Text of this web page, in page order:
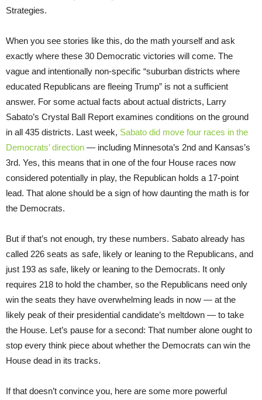
Strategies.
When you see stories like this, do the math yourself and ask
exactly where these 30 Democratic victories will come. The
vague and intentionally non-specific “suburban districts where
educated Republicans are fleeing Trump” is not a sufficient
answer. For some actual facts about actual districts, Larry
Sabato’s Crystal Ball Report examines conditions on the ground
in all 435 districts. Last week, Sabato did move four races in the
Democrats’ direction — including Minnesota’s 2nd and Kansas’s
3rd. Yes, this means that in one of the four House races now
considered potentially in play, the Republican holds a 17-point
lead. That alone should be a sign of how daunting the math is for
the Democrats.
But if that’s not enough, try these numbers. Sabato already has
called 226 seats as safe, likely or leaning to the Republicans, and
just 193 as safe, likely or leaning to the Democrats. It only
requires 218 to hold the chamber, so the Republicans need only
win the seats they have overwhelming leads in now — at the
likely peak of their presidential candidate’s meltdown — to take
the House. Let’s pause for a second: That number alone ought to
stop every think piece about whether the Democrats can win the
House dead in its tracks.
If that doesn’t convince you, here are some more powerful